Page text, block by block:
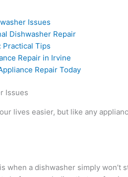
Issues
Dishwasher Repair
Practical Tips
Repair in Irvine
Repair Today
Issues
lives easier, but like any
when a dishwasher simply